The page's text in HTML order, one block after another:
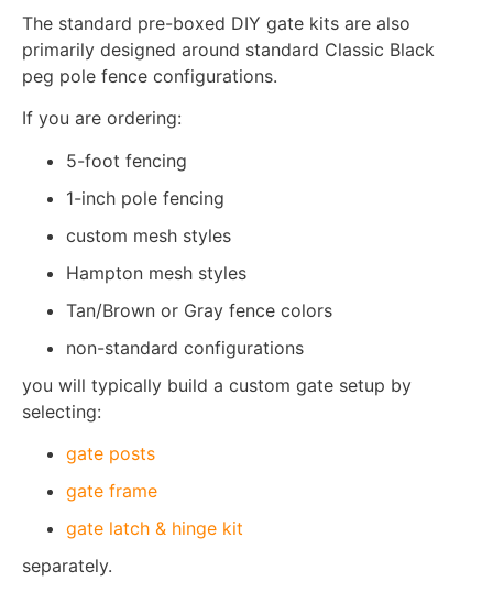
The standard pre-boxed DIY gate kits are also
primarily designed around standard Classic Black
peg pole fence configurations.
If you are ordering:
5-foot fencing
1-inch pole fencing
custom mesh styles
Hampton mesh styles
Tan/Brown or Gray fence colors
non-standard configurations
you will typically build a custom gate setup by
selecting:
gate posts
gate frame
gate latch & hinge kit
separately.